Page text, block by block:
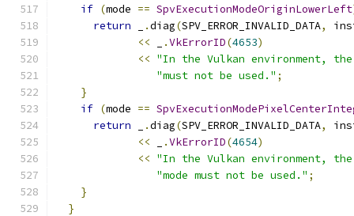
if (mode == SpvExecutionModeOriginLowerLeft
return
.diag(SPV_ERROR_INVALID_DATA,
<<
.VkErrorID(4653)
<< "In the Vulkan environment,
"must not be used." ;
}
if (mode ==
return
.diag(SPV_ERROR_INVALID_DATA,
<<
.VkErrorID(4654)
<< "In the Vulkan environment,
"mode must not be used." ;
}
}